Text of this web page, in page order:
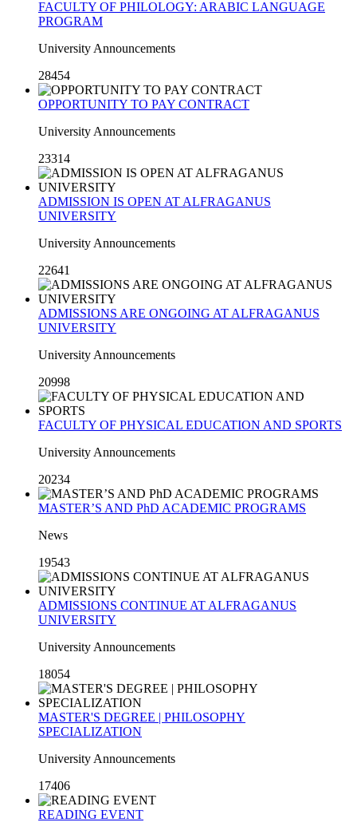
FACULTY OF PHILOLOGY: ARABIC LANGUAGE
PROGRAM
University Announcements
28454
OPPORTUNITY TO PAY CONTRACT
University Announcements
23314
ADMISSION IS OPEN AT ALFRAGANUS
UNIVERSITY
University Announcements
22641
ADMISSIONS ARE ONGOING AT ALFRAGANUS
UNIVERSITY
University Announcements
20998
FACULTY OF PHYSICAL EDUCATION AND SPORTS
University Announcements
20234
MASTER’S AND PhD ACADEMIC PROGRAMS
News
19543
ADMISSIONS CONTINUE AT ALFRAGANUS
UNIVERSITY
University Announcements
18054
MASTER'S DEGREE | PHILOSOPHY
SPECIALIZATION
University Announcements
17406
READING EVENT